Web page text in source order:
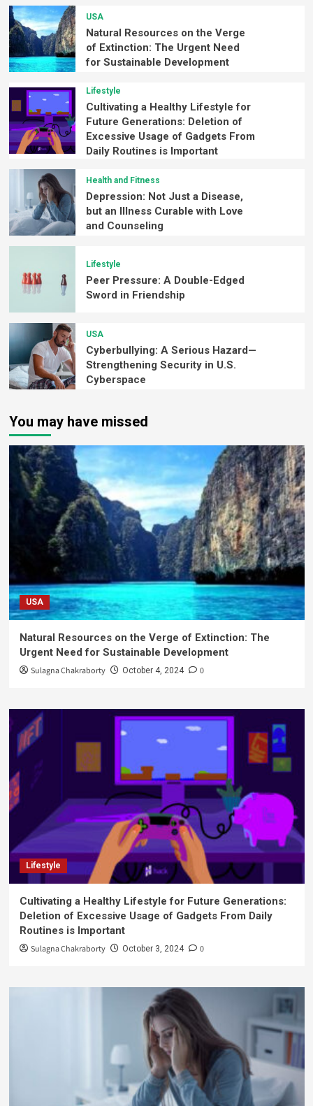
USA
Natural Resources on the Verge
of Extinction: The Urgent Need
for Sustainable Development
Lifestyle
Cultivating a Healthy Lifestyle for
Future Generations: Deletion of
Excessive Usage of Gadgets From
Daily Routines is Important
Health and Fitness
Depression: Not Just a Disease,
but an Illness Curable with Love
and Counseling
Lifestyle
Peer Pressure: A Double-Edged
Sword in Friendship
USA
Cyberbullying: A Serious Hazard—
Strengthening Security in U.S.
Cyberspace
You may have missed
USA
Natural Resources on the Verge of Extinction: The
Urgent Need for Sustainable Development
Sulagna Chakraborty October 4, 2024 0
Lifestyle
Cultivating a Healthy Lifestyle for Future Generations:
Deletion of Excessive Usage of Gadgets From Daily
Routines is Important
Sulagna Chakraborty October 3, 2024 0